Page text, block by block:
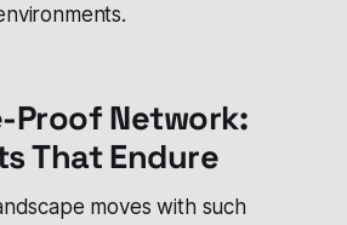
Proof Network:
That Endure
moves with such